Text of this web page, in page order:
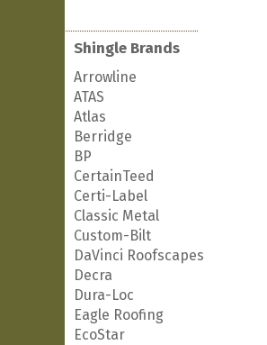
Shingle Brands
Arrowline
ATAS
Atlas
Berridge
BP
CertainTeed
Certi-Label
Classic Metal
Custom-Bilt
DaVinci Roofscapes
Decra
Dura-Loc
Eagle Roofing
EcoStar